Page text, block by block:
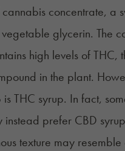
concentrate, a
glycerin. The
high levels of THC,
in the plant.
THC syrup. In fact,
instead prefer CBD syrup
texture may